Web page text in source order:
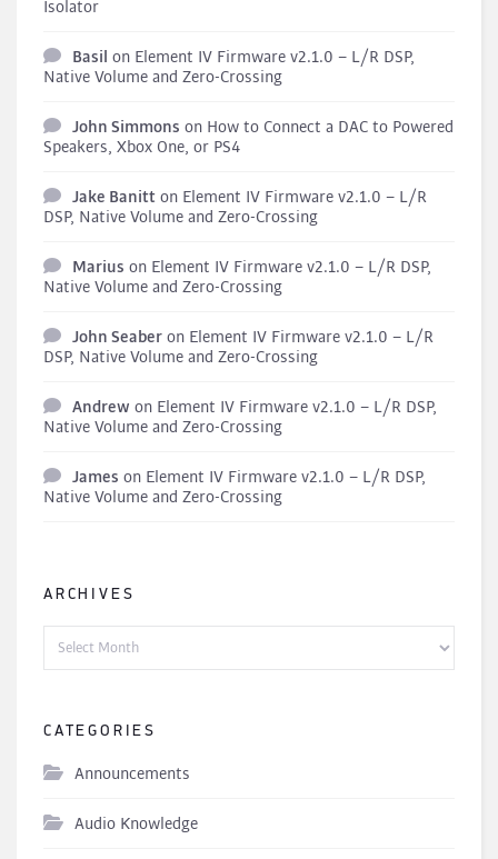
Isolator
Basil on Element IV Firmware v2.1.0 – L/R DSP,
Native Volume and Zero-Crossing
John Simmons on How to Connect a DAC to Powered
Speakers, Xbox One, or PS4
Jake Banitt on Element IV Firmware v2.1.0 – L/R
DSP, Native Volume and Zero-Crossing
Marius on Element IV Firmware v2.1.0 – L/R DSP,
Native Volume and Zero-Crossing
John Seaber on Element IV Firmware v2.1.0 – L/R
DSP, Native Volume and Zero-Crossing
Andrew on Element IV Firmware v2.1.0 – L/R DSP,
Native Volume and Zero-Crossing
James on Element IV Firmware v2.1.0 – L/R DSP,
Native Volume and Zero-Crossing
ARCHIVES
CATEGORIES
Announcements
Audio Knowledge